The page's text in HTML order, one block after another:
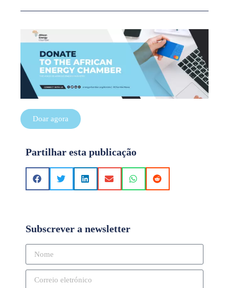
Doar agora
Partilhar esta publicação
Subscrever a newsletter